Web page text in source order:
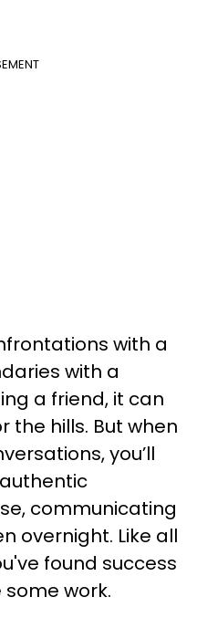
with a
with a
a friend, it can
the hills. But when
you’ll
communicating
overnight. Like all
found success
some work.